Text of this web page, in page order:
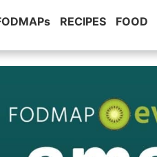
RECIPES FOOD